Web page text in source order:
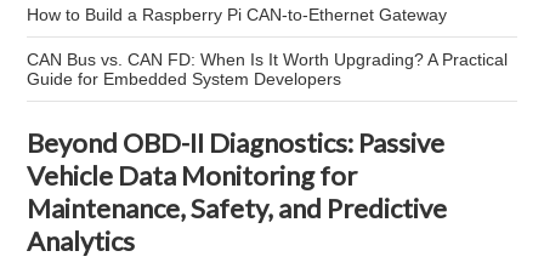
How to Build a Raspberry Pi CAN-to-Ethernet Gateway
CAN Bus vs. CAN FD: When Is It Worth Upgrading? A Practical
Guide for Embedded System Developers
Beyond OBD-II Diagnostics: Passive
Vehicle Data Monitoring for
Maintenance, Safety, and Predictive
Analytics